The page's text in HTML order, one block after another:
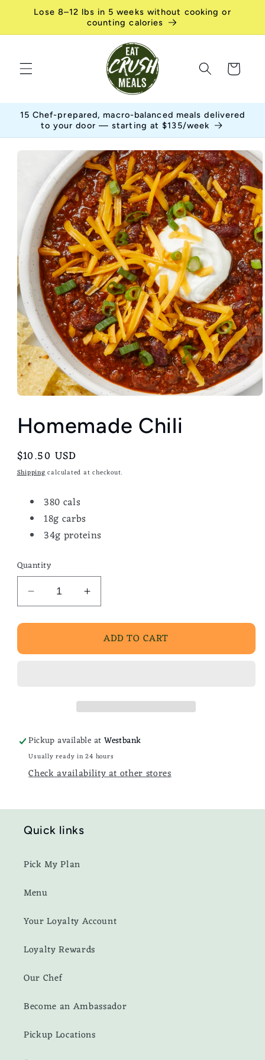
Skip to
content
Lose 8–12 lbs in 5 weeks without cooking or
counting calories
Cart
15 Chef-prepared, macro-balanced meals delivered
to your door — starting at $135/week
information
Homemade Chili
Regular
price
$10.50 USD
Shippingcalculated at checkout.
380 cals
18g carbs
34g proteins
Quantity
Decrease
quantity
for
Chili
Increase
quantity
for
Homemade
Chili
ADD TO CART
Pickup available atWestbank
Usually ready in 24 hours
Check availability at other stores
Quick links
Pick My Plan
Menu
Your Loyalty Account
Loyalty Rewards
Our Chef
Become an Ambassador
Pickup Locations